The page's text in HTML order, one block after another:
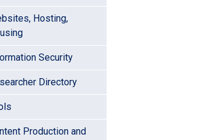
Hosting,
Security
Directory
Production and